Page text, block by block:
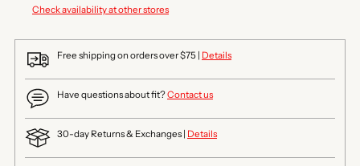
Check availability at other stores
Free shipping on orders over $75 | Details
Have questions about fit?Contact us
30-day Returns & Exchanges | Details